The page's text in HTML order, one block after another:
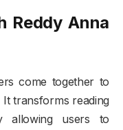
Reddy Anna
come together to
transforms reading
allowing users to